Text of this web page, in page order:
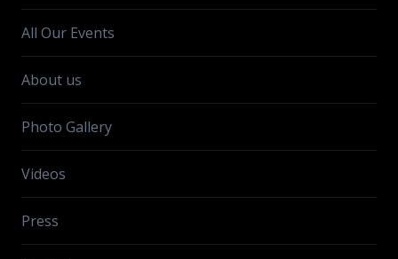
All Our Events
About us
Photo Gallery
Videos
Press